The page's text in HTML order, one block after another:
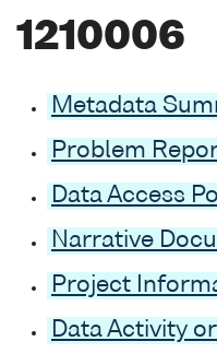
1210006
Metadata
Problem
Data Access
Narrative
Project
Data Activity